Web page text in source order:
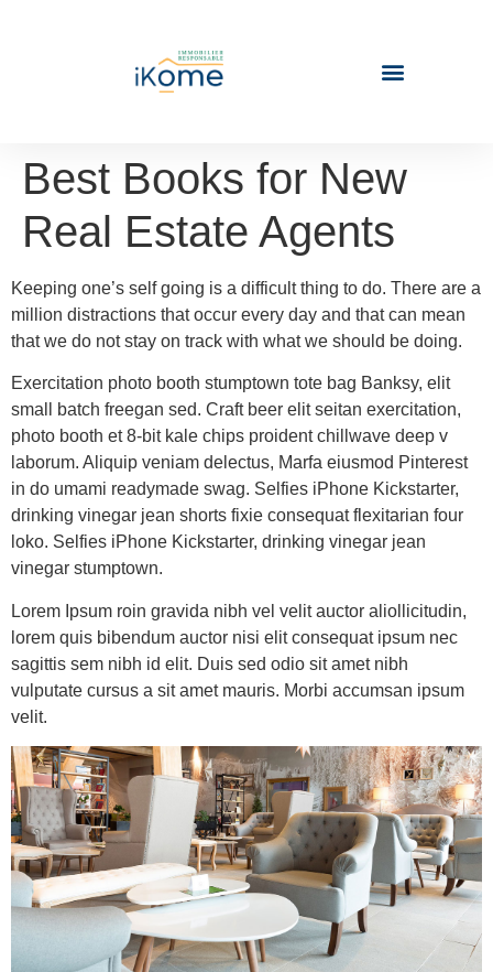
Best Books for New
Real Estate Agents
Keeping one’s self going is a difficult thing to do. There are a
million distractions that occur every day and that can mean
that we do not stay on track with what we should be doing.
Exercitation photo booth stumptown tote bag Banksy, elit
small batch freegan sed. Craft beer elit seitan exercitation,
photo booth et 8-bit kale chips proident chillwave deep v
laborum. Aliquip veniam delectus, Marfa eiusmod Pinterest
in do umami readymade swag. Selfies iPhone Kickstarter,
drinking vinegar jean shorts fixie consequat flexitarian four
loko. Selfies iPhone Kickstarter, drinking vinegar jean
vinegar stumptown.
Lorem Ipsum roin gravida nibh vel velit auctor aliollicitudin,
lorem quis bibendum auctor nisi elit consequat ipsum nec
sagittis sem nibh id elit. Duis sed odio sit amet nibh
vulputate cursus a sit amet mauris. Morbi accumsan ipsum
velit.